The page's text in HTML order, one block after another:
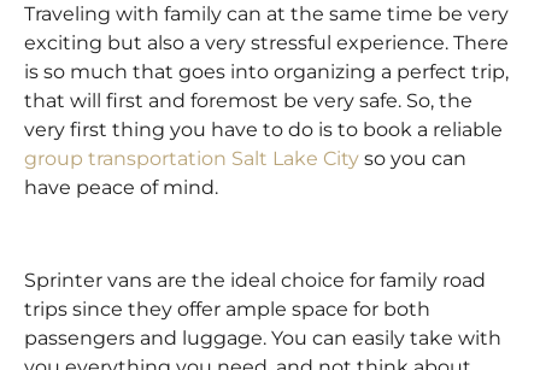
Traveling with family can at the same time be very
exciting but also a very stressful experience. There
is so much that goes into organizing a perfect trip,
that will first and foremost be very safe. So, the
very first thing you have to do is to book a reliable
group transportation Salt Lake City so you can
have peace of mind.
Sprinter vans are the ideal choice for family road
trips since they offer ample space for both
passengers and luggage. You can easily take with